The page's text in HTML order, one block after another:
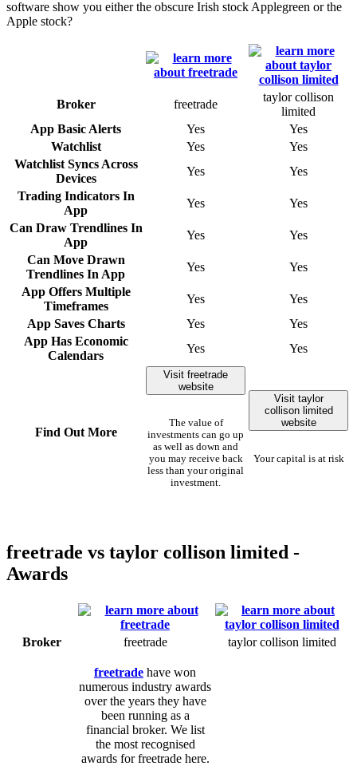
software show you either the obscure Irish stock Applegreen or the
Apple stock?
Broker freetrade
taylor collison
limited
App Basic Alerts
Yes
Yes
Watchlist
Yes
Yes
Watchlist Syncs Across
Devices
Yes
Yes
Trading Indicators In
App
Yes
Yes
Can Draw Trendlines In
App
Yes
Yes
Can Move Drawn
Trendlines In App
Yes
Yes
App Offers Multiple
Timeframes
Yes
Yes
App Saves Charts
Yes
Yes
App Has Economic
Calendars
Yes Yes
Find Out More
Visit freetrade
website
The value of
investments can go up
as well as down and
you may receive back
less than your original
investment.
Visit taylor
collison limited
website
Your capital is at risk
freetrade vs taylor collison limited -
Awards
Broker freetrade taylor collison limited
freetrade have won
numerous industry awards
over the years they have
been running as a
financial broker. We list
the most recognised
awards for freetrade here.